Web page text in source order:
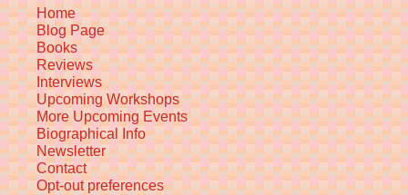
Home
Blog Page
Books
Reviews
Interviews
Upcoming Workshops
More Upcoming Events
Biographical Info
Newsletter
Contact
Opt-out preferences